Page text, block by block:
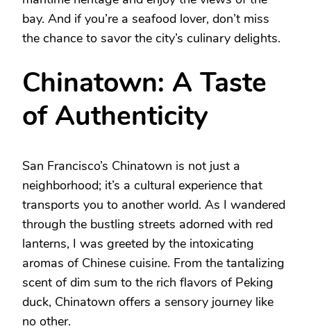
bay. And if you’re a seafood lover, don’t miss
the chance to savor the city’s culinary delights.
Chinatown: A Taste
of Authenticity
San Francisco’s Chinatown is not just a
neighborhood; it’s a cultural experience that
transports you to another world. As I wandered
through the bustling streets adorned with red
lanterns, I was greeted by the intoxicating
aromas of Chinese cuisine. From the tantalizing
scent of dim sum to the rich flavors of Peking
duck, Chinatown offers a sensory journey like
no other.